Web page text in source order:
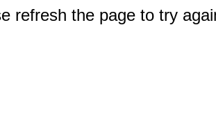
refresh the page to try